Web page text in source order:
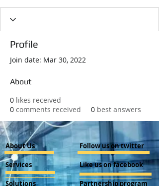
Profile
Join date: Mar 30, 2022
About
0 likes received
0 comments received 0 best answers
About Us
Services
Solutions
Follow us on twitter
Like us on facebook
Partnership program